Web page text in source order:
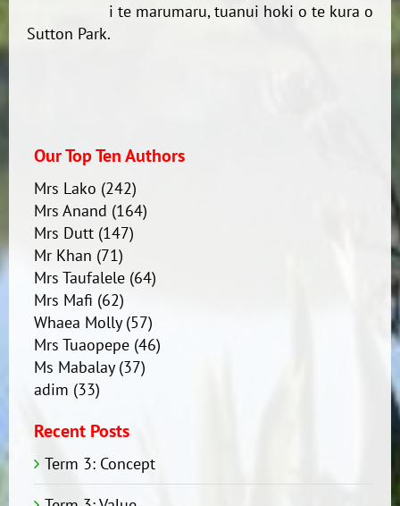
i te marumaru, tuanui hoki o te kura o
Sutton Park.
Our Top Ten Authors
Mrs Lako (242)
Mrs Anand (164)
Mrs Dutt(147)
Mr Khan (71)
Mrs Taufalele(64)
Mrs Mafi (62)
Whaea Molly(57)
Mrs Tuaopepe(46)
Ms Mabalay(37)
adim (33)
Recent Posts
Term 3: Concept